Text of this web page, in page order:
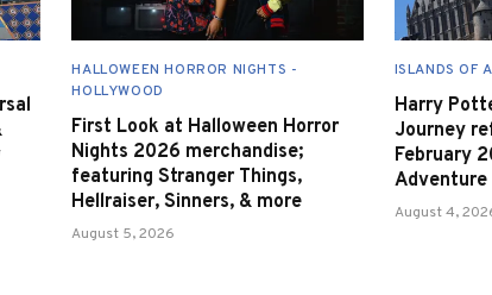
HALLOWEEN HORROR NIGHTS -
HOLLYWOOD
First Look at Halloween Horror
Nights 2026 merchandise;
featuring Stranger Things,
Hellraiser, Sinners, & more
August 5, 2026
ISLANDS OF
Harry
Journey
February
Adventure
August 4,